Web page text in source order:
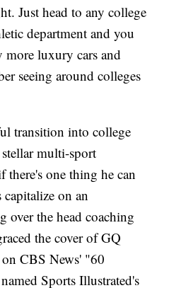
Just head to any college
department and you
more luxury cars and
seeing around colleges
transition into college
multi-sport
there's one thing he can
on an
over the head coaching
the cover of GQ
on CBS News' "60
Sports Illustrated's